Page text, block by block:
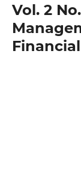
Vol. 2
Financial